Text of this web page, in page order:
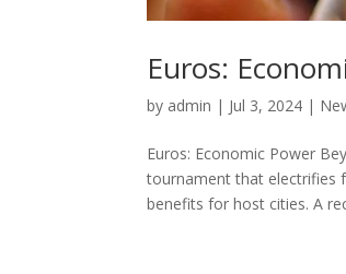
Euros:
by admin | Jul 3, 2024 |
Euros: Economic Power
tournament that electrifies
benefits for host cities. A